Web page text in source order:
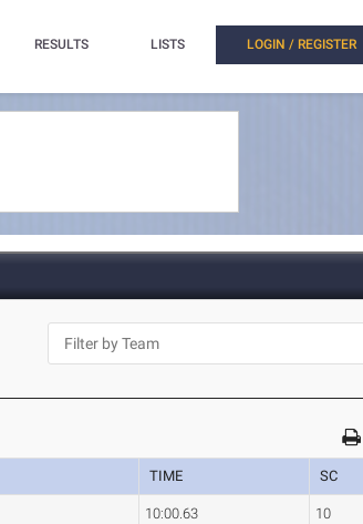
RESULTS LISTS LOGIN / REGISTER
TIME SC
10:00.63 10